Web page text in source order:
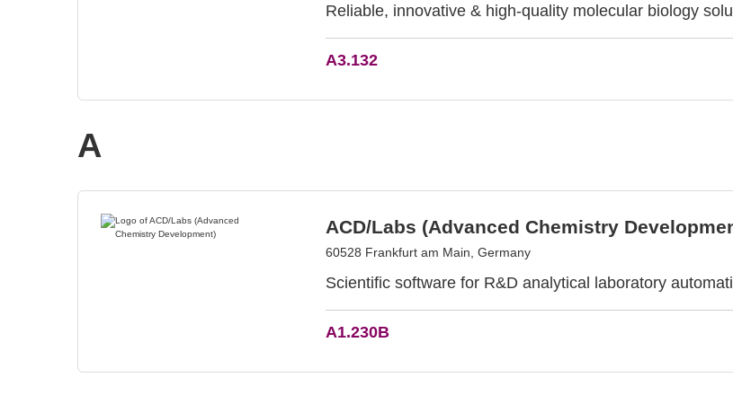
Reliable, innovative & high-quality molecular biology
A3.132
A
ACD/Labs (Advanced Chemistry
60528 Frankfurt am Main, Germany
Scientific software for R&D analytical laboratory
A1.230B